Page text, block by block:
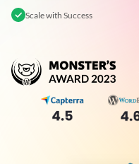
Scalewith Success